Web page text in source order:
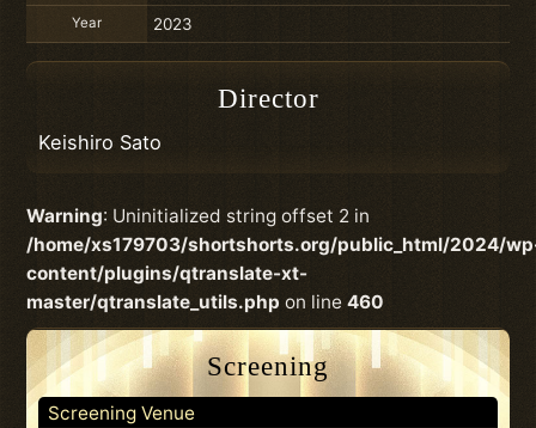
Year 2023
Director
Keishiro Sato
Warning: Uninitialized string offset 2 in
/home/xs179703/shortshorts.org/public_html/2024/
content/plugins/qtranslate-xt-
master/qtranslate_utils.php on line460
Screening
Screening Venue